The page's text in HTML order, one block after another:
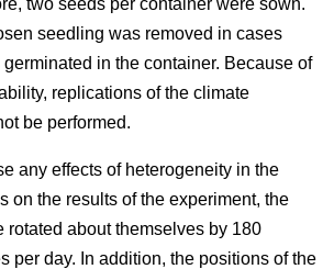
seedling was removed in cases
in the container. Because of
replications of the climate
be performed.
any effects of heterogeneity in the
on the results of the experiment, the
rotated about themselves by 180
per day. In addition, the positions of the